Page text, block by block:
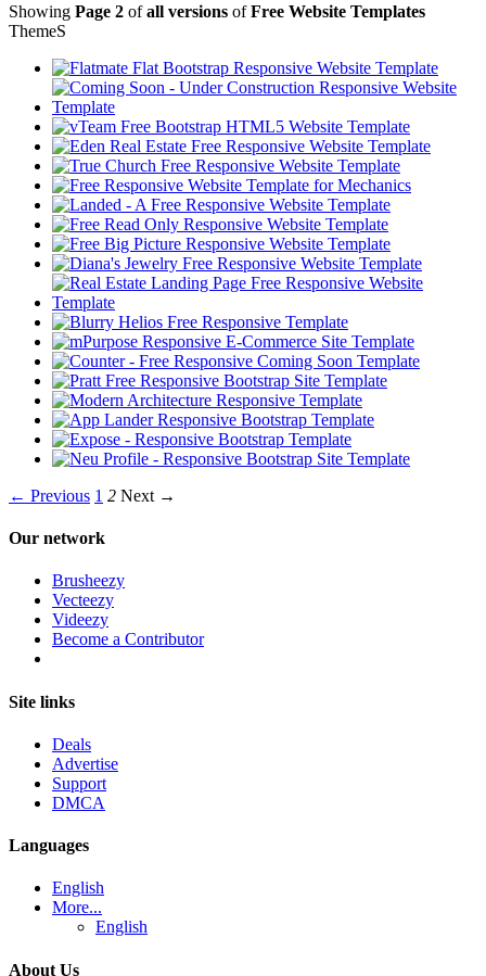
Showing Page 2 ofall versions ofFree Website Templates
ThemeS
← Previous 1 2 Next →
Our network
Brusheezy
Vecteezy
Videezy
Become a Contributor
Site links
Deals
Advertise
Support
DMCA
Languages
English
More...
English
About Us